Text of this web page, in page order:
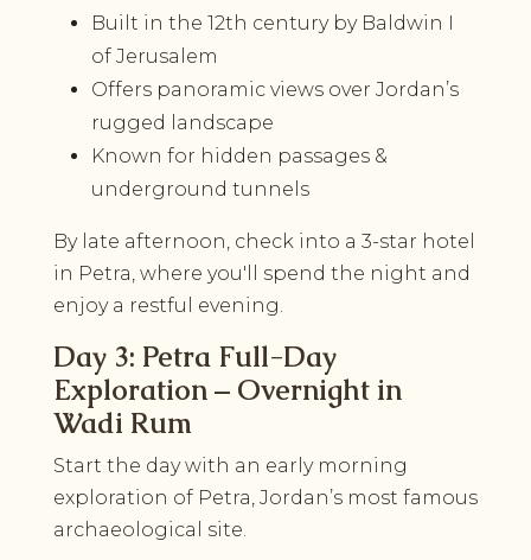
Built in the 12th century by Baldwin I
of Jerusalem
Offers panoramic views over Jordan’s
rugged landscape
Known for hidden passages &
underground tunnels
By late afternoon, check into a 3-star hotel
in Petra, where you'll spend the night and
enjoy a restful evening.
Day 3: Petra Full-Day
Exploration – Overnight in
Wadi Rum
Start the day with an early morning
exploration of Petra, Jordan’s most famous
archaeological site.